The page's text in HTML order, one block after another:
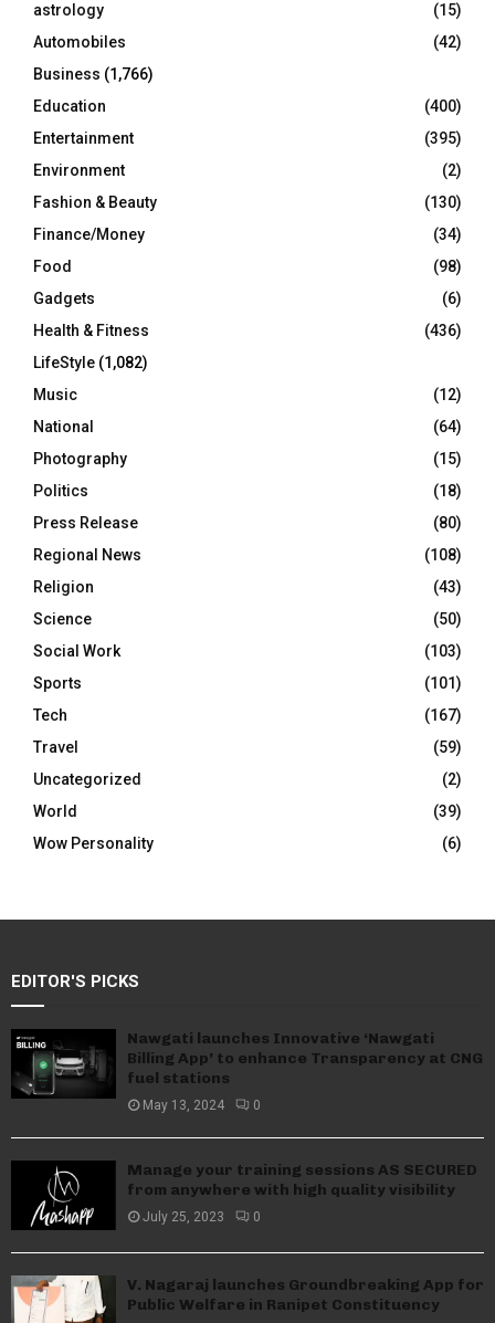
H
astrology
(15)
Automobiles
(42)
Business (1,766)
Education
(400)
Entertainment
(395)
Environment
(2)
Fashion & Beauty
(130)
Finance/Money
(34)
Food
(98)
Gadgets
(6)
Health & Fitness
(436)
LifeStyle (1,082)
Music
(12)
National
(64)
Photography
(15)
Politics
(18)
Press Release
(80)
Regional News
(108)
Religion
(43)
Science
(50)
Social Work
(103)
Sports
(101)
Tech
(167)
Travel
(59)
Uncategorized
(2)
World
(39)
Wow Personality
(6)
EDITOR'S PICKS
Nawgati launches Innovative ‘Nawgati
Billing App’ to enhance Transparency at CNG
fuel stations
May 13, 2024 0
Manage your training sessions AS SECURED
from anywhere with high quality visibility
July 25, 2023 0
V. Nagaraj launches Groundbreaking App for
Public Welfare in Ranipet Constituency